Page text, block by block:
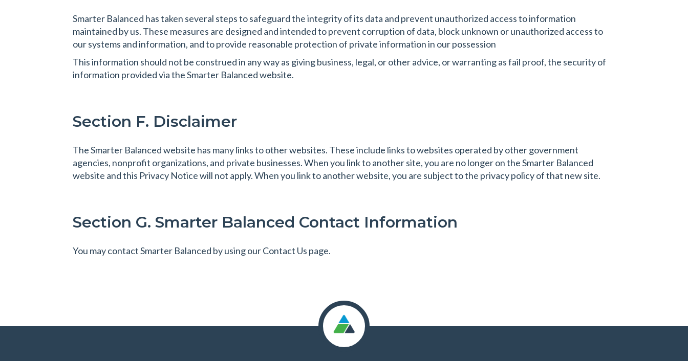
Smarter Balanced has taken several steps to safeguard the integrity of its data and prevent unauthorized access to information
maintained by us. These measures are designed and intended to prevent corruption of data, block unknown or unauthorized access to
our systems and information, and to provide reasonable protection of private information in our possession
This information should not be construed in any way as giving business, legal, or other advice, or warranting as fail proof, the security of
information provided via the Smarter Balanced website.
Section F. Disclaimer
The Smarter Balanced website has many links to other websites. These include links to websites operated by other government
agencies, nonprofit organizations, and private businesses. When you link to another site, you are no longer on the Smarter Balanced
website and this Privacy Notice will not apply. When you link to another website, you are subject to the privacy policy of that new site.
Section G. Smarter Balanced Contact Information
You may contact Smarter Balanced by using our Contact Us page.